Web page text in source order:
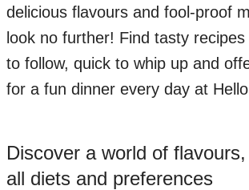
delicious flavours and fool-proof
look no further! Find tasty
to follow, quick to whip up and
for a fun dinner every day at
Discover a world of
all diets and preferences